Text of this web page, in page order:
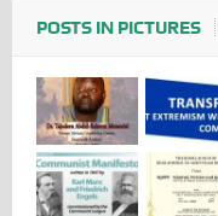
POSTS IN PICTURES